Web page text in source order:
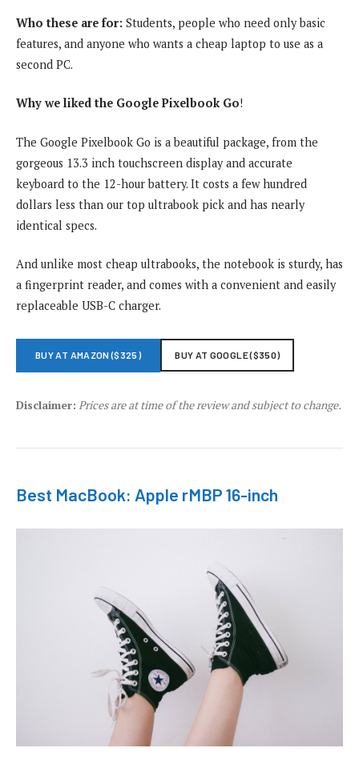
Who these are for: Students, people who need only basic
features, and anyone who wants a cheap laptop to use as a
second PC.
Why we liked the Google Pixelbook Go!
The Google Pixelbook Go is a beautiful package, from the
gorgeous 13.3 inch touchscreen display and accurate
keyboard to the 12-hour battery. It costs a few hundred
dollars less than our top ultrabook pick and has nearly
identical specs.
And unlike most cheap ultrabooks, the notebook is sturdy, has
a fingerprint reader, and comes with a convenient and easily
replaceable USB-C charger.
BUY AT AMAZON ($325) BUY AT GOOGLE ($350)
Disclaimer: Prices are at time of the review and subject to change.
Best MacBook: Apple rMBP 16-inch